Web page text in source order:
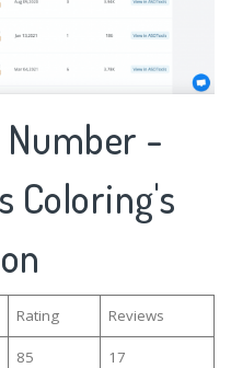
Number -
Coloring's
Rating Reviews
85
17